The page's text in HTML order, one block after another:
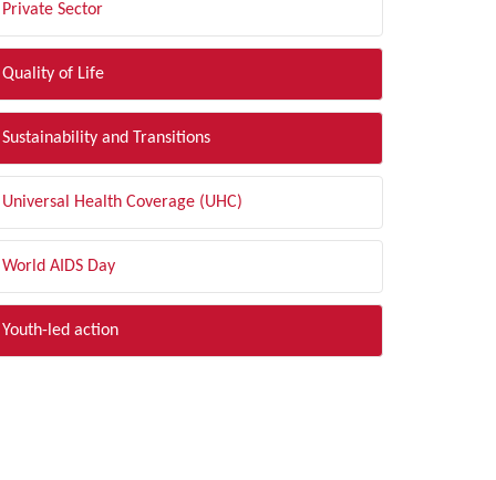
Private Sector
Quality of Life
Sustainability and Transitions
Universal Health Coverage (UHC)
World AIDS Day
Youth-led action